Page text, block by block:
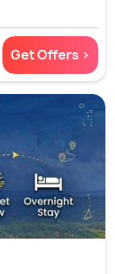
Get Offers >